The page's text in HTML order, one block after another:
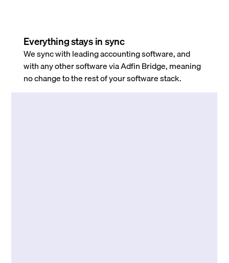
Everything stays in sync
We sync with leading accounting software, and
with any other software via Adfin Bridge, meaning
no change to the rest of your software stack.